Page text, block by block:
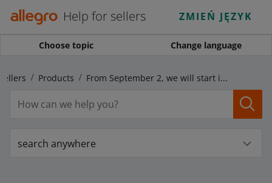
Help for sellers ZMIEŃ JĘZYK
Choose topic Change language
Products From September 2, we will start introducing changes to the Line: plus size parameter
search anywhere